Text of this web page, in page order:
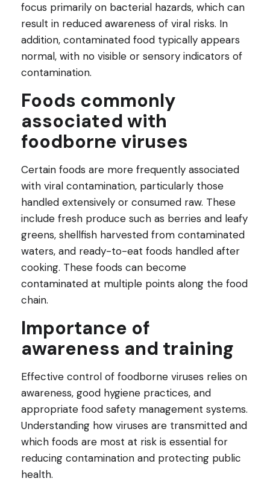
focus primarily on bacterial hazards, which can
result in reduced awareness of viral risks. In
addition, contaminated food typically appears
normal, with no visible or sensory indicators of
contamination.
Foods commonly
associated with
foodborne viruses
Certain foods are more frequently associated
with viral contamination, particularly those
handled extensively or consumed raw. These
include fresh produce such as berries and leafy
greens, shellfish harvested from contaminated
waters, and ready-to-eat foods handled after
cooking. These foods can become
contaminated at multiple points along the food
chain.
Importance of
awareness and training
Effective control of foodborne viruses relies on
awareness, good hygiene practices, and
appropriate food safety management systems.
Understanding how viruses are transmitted and
which foods are most at risk is essential for
reducing contamination and protecting public
health.